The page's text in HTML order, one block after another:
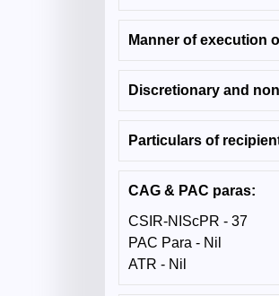
Manner of execution
Discretionary and
Particulars of
CAG & PAC paras:
CSIR-NIScPR - 37
PAC Para - Nil
ATR - Nil